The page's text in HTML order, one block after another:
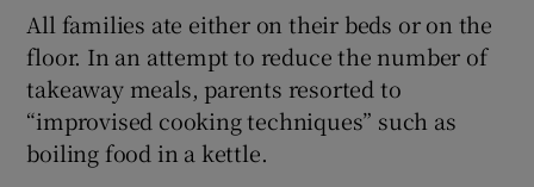
All families ate either on their beds or on the
floor. In an attempt to reduce the number of
takeaway meals, parents resorted to
“improvised cooking techniques” such as
boiling food in a kettle.